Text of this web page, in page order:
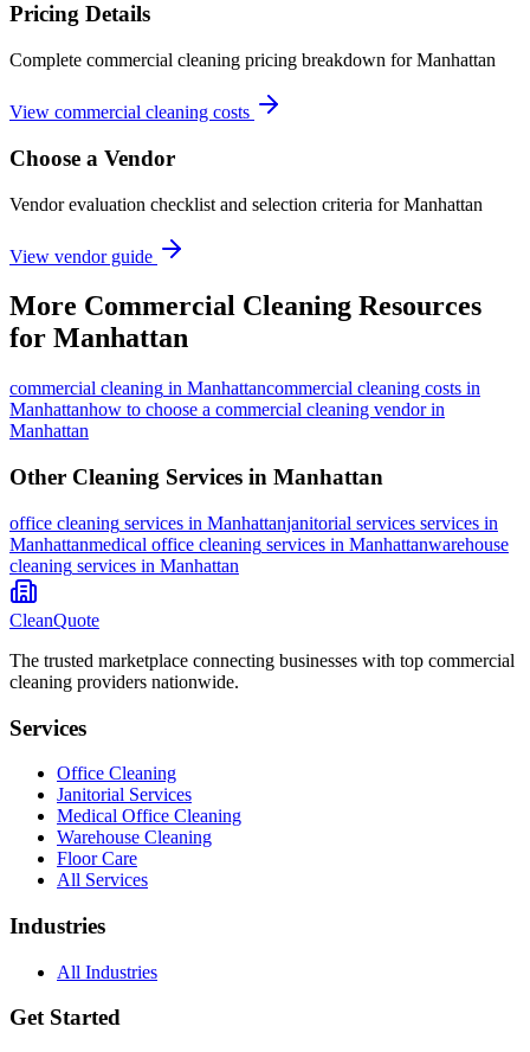
Pricing Details
Complete commercial cleaning pricing breakdown for Manhattan
View commercial cleaning costs
Choose a Vendor
Vendor evaluation checklist and selection criteria forManhattan
View vendor guide
More Commercial Cleaning Resources
for Manhattan
commercial cleaning in Manhattancommercial cleaning costs in
Manhattanhow to choose a commercial cleaning vendor in
Manhattan
Other Cleaning Services in Manhattan
office cleaning services in Manhattanjanitorial services services in
Manhattanmedical office cleaning services in Manhattanwarehouse
cleaning services in Manhattan
CleanQuote
The trusted marketplace connecting businesses with top commercial
cleaning providers nationwide.
Services
Office Cleaning
Janitorial Services
Medical Office Cleaning
Warehouse Cleaning
Floor Care
All Services
Industries
All Industries
Get Started